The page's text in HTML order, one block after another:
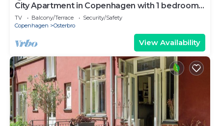
City Apartment in Copenhagen with 1 bedrooms
sleeps 2
TV Balcony/Terrace
Security/Safety
Copenhagen
Osterbro
View Availability